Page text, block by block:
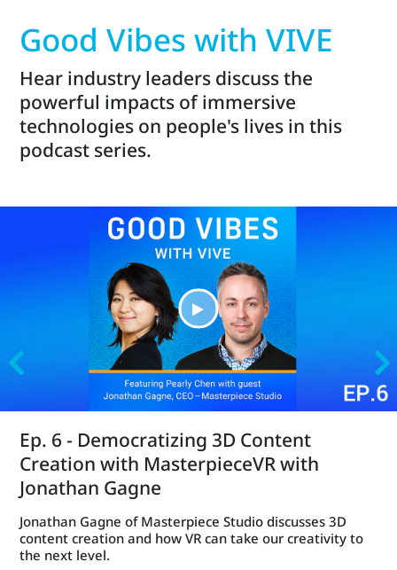
Good Vibes with VIVE
Hear industry leaders discuss the
powerful impacts of immersive
technologies on people's lives in this
podcast series.
Ep. 6 - Democratizing 3D Content
Creation with MasterpieceVR with
Jonathan Gagne
Jonathan Gagne of Masterpiece Studio discusses 3D
content creation and how VR can take our creativity to
the next level.